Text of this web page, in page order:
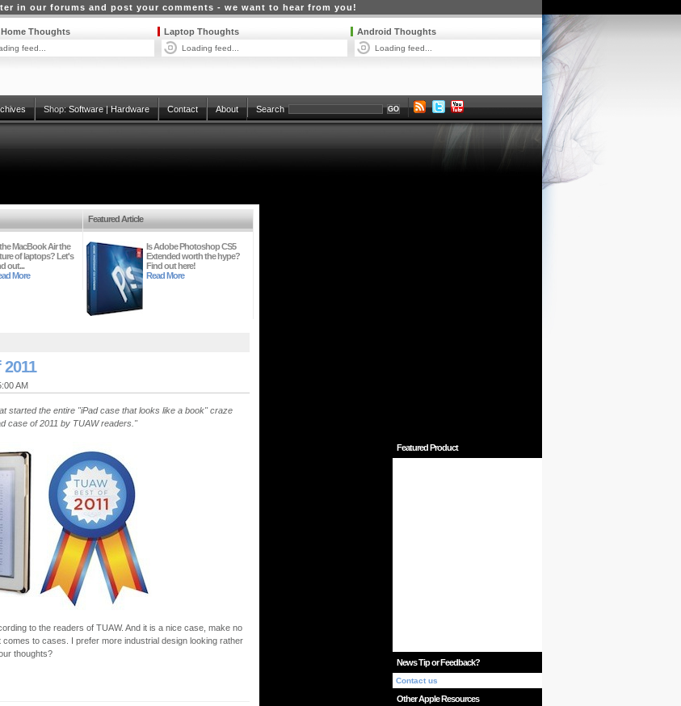
in our forums and post your comments - we want to hear from you!
Android Thoughts
Loading feed...
Laptop Thoughts
Loading feed...
Thoughts
feed...
Shop:Software|Hardware Contact About Search
MacBook Air the
of laptops? Let's
out...
More
Featured Article
Is Adobe Photoshop CS5
Extended worth the hype?
Find out here!
Read More
AM
started the entire "iPad case that looks like a book" craze
case of 2011 by TUAW readers."
to the readers of TUAW. And it is a nice case, make no
to cases. I prefer more industrial design looking rather
thoughts?
Featured Product
News Tip or Feedback?
Contact us
Other Apple Resources